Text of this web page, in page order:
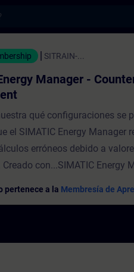
Counter Value
SITRAIN-...
Manager -
qué configuraciones se
el SIMATIC Energy Manager
erróneos debido a
con...SIMATIC Energy
pertenece a la Membresía de